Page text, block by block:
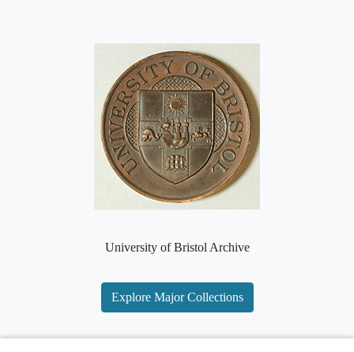
University of Bristol Archive
Explore Major Collections